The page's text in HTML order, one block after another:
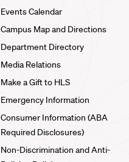
Events Calendar
Campus Map and Directions
Department Directory
Media Relations
Make a Gift to HLS
Emergency Information
Consumer Information (ABA
Required Disclosures)
Non-Discrimination and Anti-